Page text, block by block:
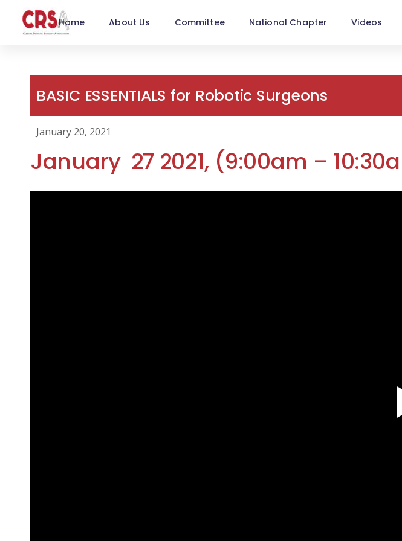
Home About Us Committee National Chapter Videos
BASIC ESSENTIALS for Robotic Surgeons
January 20, 2021
January 27 2021, (9:00am –